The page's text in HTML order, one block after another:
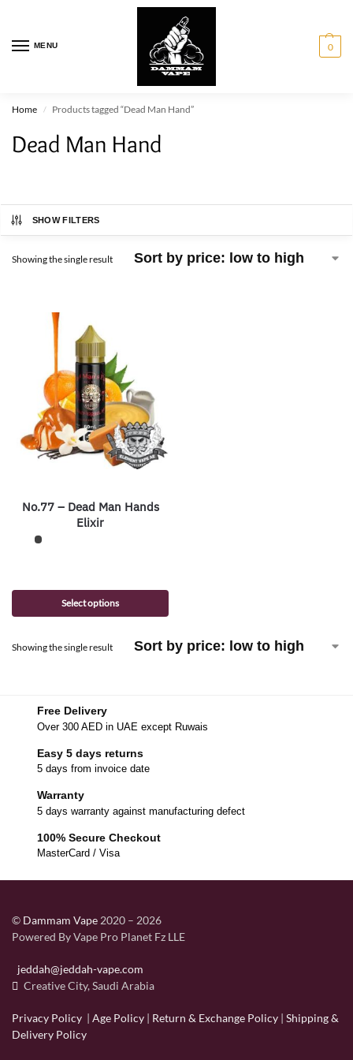
MENU 0
Home / Products tagged “Dead Man Hand”
Dead Man Hand
SHOW FILTERS
Showing the single result
No.77 – Dead Man Hands
Elixir
Select options
Showing the single result
Free Delivery
Over 300 AED in UAE except Ruwais
Easy 5 days returns
5 days from invoice date
Warranty
5 days warranty against manufacturing defect
100% Secure Checkout
MasterCard / Visa
© Dammam Vape 2020 – 2026
Powered By Vape Pro Planet Fz LLE
jeddah@jeddah-vape.com
Creative City, Saudi Arabia
Privacy Policy | Age Policy | Return & Exchange Policy | Shipping &
Delivery Policy